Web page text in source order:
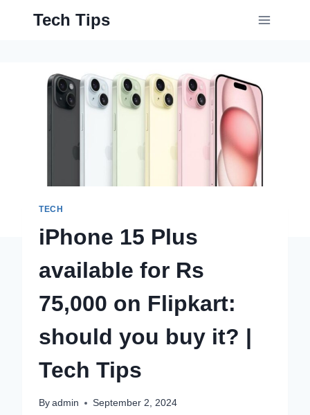
Tech Tips
TECH
iPhone 15 Plus
available for Rs
75,000 on Flipkart:
should you buy it? |
Tech Tips
By admin September 2, 2024